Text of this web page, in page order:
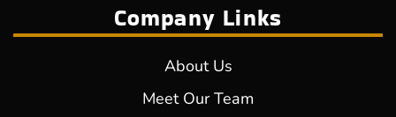
Company Links
About Us
Meet Our Team